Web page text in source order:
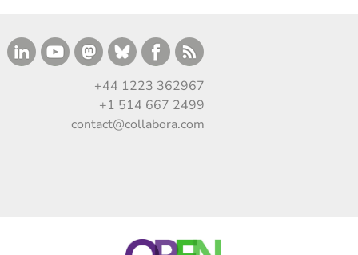
+44 1223 362967
+1 514 667 2499
contact@collabora.com